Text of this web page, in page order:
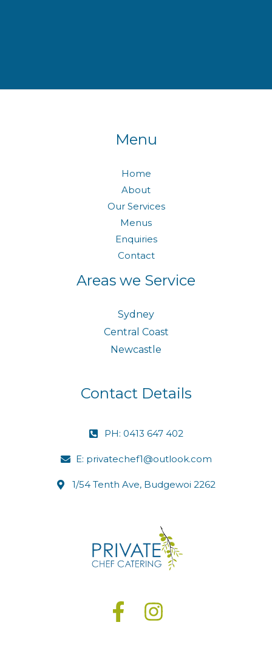
Menu
Home
About
Our Services
Menus
Enquiries
Contact
Areas we Service
Sydney
Central Coast
Newcastle
Contact Details
PH: 0413 647 402
E: privatechef1@outlook.com
1/54 Tenth Ave, Budgewoi 2262